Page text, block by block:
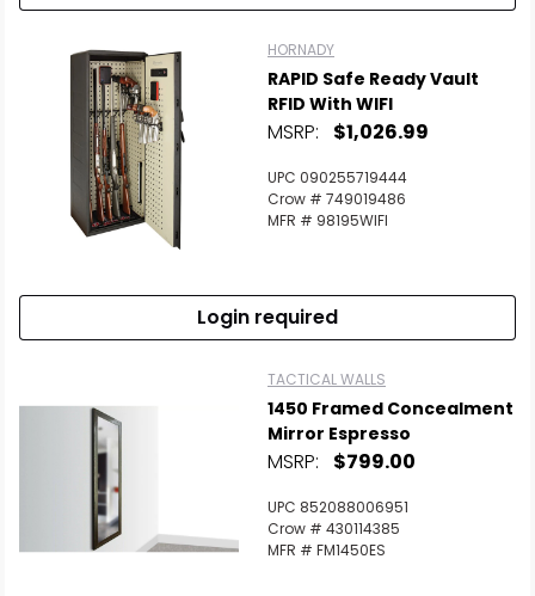
HORNADY
RAPID Safe Ready Vault
RFID With WIFI
MSRP: $1,026.99
UPC 090255719444
Crow # 749019486
MFR # 98195WIFI
Login required
TACTICAL WALLS
1450 Framed Concealment
Mirror Espresso
MSRP: $799.00
UPC 852088006951
Crow # 430114385
MFR # FM1450ES